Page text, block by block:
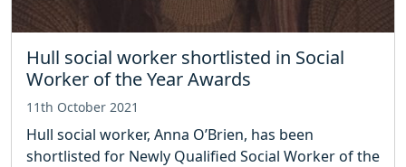
Hull social worker shortlisted in Social
Worker of the Year Awards
11th October 2021
Hull social worker, Anna O’Brien, has been
shortlisted for Newly Qualified Social Worker of the